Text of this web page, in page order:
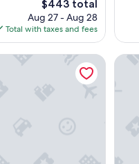
The
price
is
$443
$443 total
Aug 27 - Aug 28
Total with taxes and fees
Golf & Spa Resort -